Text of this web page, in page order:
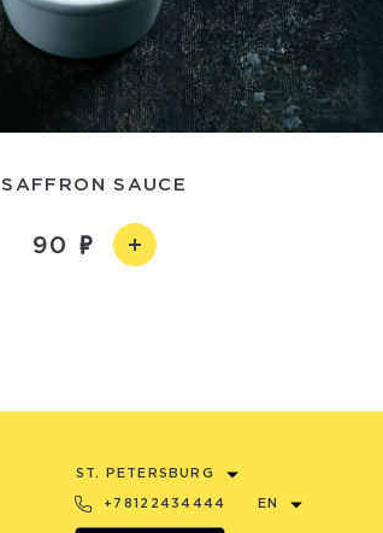
SAFFRON SAUCE
90
ST. PETERSBURG
+78122434444 EN